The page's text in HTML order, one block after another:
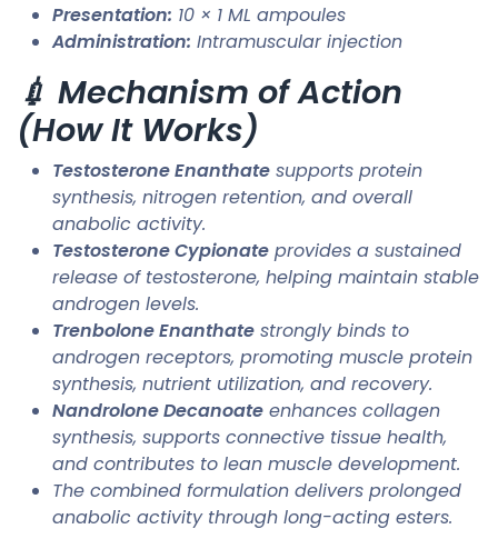
Presentation: 10 × 1 ML ampoules
Administration: Intramuscular injection
💉 Mechanism of Action
(How It Works)
Testosterone Enanthate supports protein
synthesis, nitrogen retention, and overall
anabolic activity.
Testosterone Cypionate provides a sustained
release of testosterone, helping maintain stable
androgen levels.
Trenbolone Enanthate strongly binds to
androgen receptors, promoting muscle protein
synthesis, nutrient utilization, and recovery.
Nandrolone Decanoate enhances collagen
synthesis, supports connective tissue health,
and contributes to lean muscle development.
The combined formulation delivers prolonged
anabolic activity through long-acting esters.